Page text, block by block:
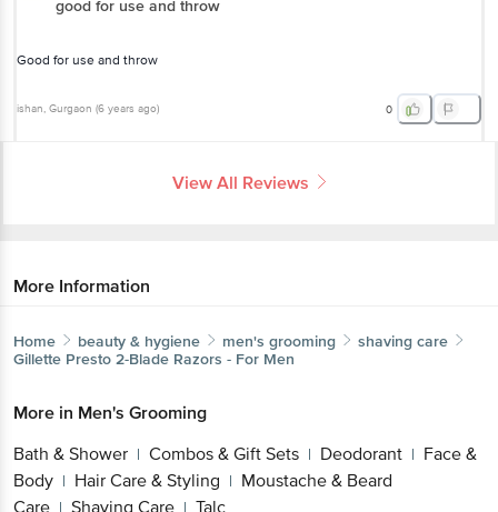
good for use and throw
Good for use and throw
ishan, Gurgaon (6 years ago) 0
View All Reviews
More Information
Home beauty & hygiene men's grooming
shaving care
Gillette Presto 2-Blade Razors - For Men
More in Men's Grooming
Bath & Shower | Combos & Gift Sets | Deodorant | Face &
Body | Hair Care & Styling | Moustache & Beard
Care | Shaving Care | Talc